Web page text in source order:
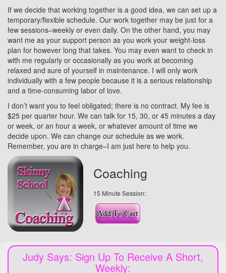
If we decide that working together is a good idea, we can set up a
temporary/flexible schedule. Our work together may be just for a
few sessions–weekly or even daily. On the other hand, you may
want me as your support person as you work your weight-loss
plan for however long that takes. You may even want to check in
with me regularly or occasionally as you work at becoming
relaxed and sure of yourself in maintenance. I will only work
individually with a few people because it is a serious relationship
and a time-consuming labor of love.
I don’t want you to feel obligated; there is no contract. My fee is
$25 per quarter hour. We can talk for 15, 30, or 45 minutes a day
or week, or an hour a week, or whatever amount of time we
decide upon. We can change our schedule as we work.
Remember, you are in charge–I am just here to help you.
Coaching
15 Minute Session:
Judy Says: Sign Up To Receive A Short,
Weekly: